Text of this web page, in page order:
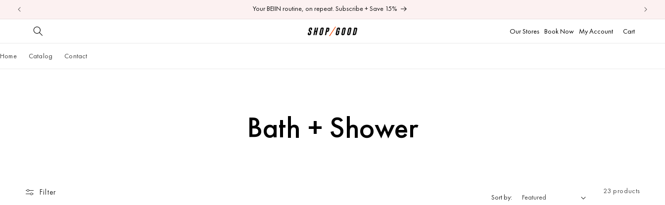
Skip to
content
Your BEIIN routine, on repeat. Subscribe + Save 15%
Our Stores Book Now My Account CartCart
Home Catalog Contact
C
Bath + Shower
Filter
Sort by:
23 products